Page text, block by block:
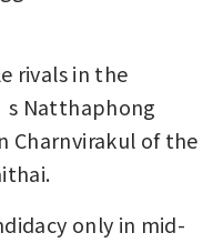
rivals in the
Natthaphong
Charnvirakul of the
only in mid-